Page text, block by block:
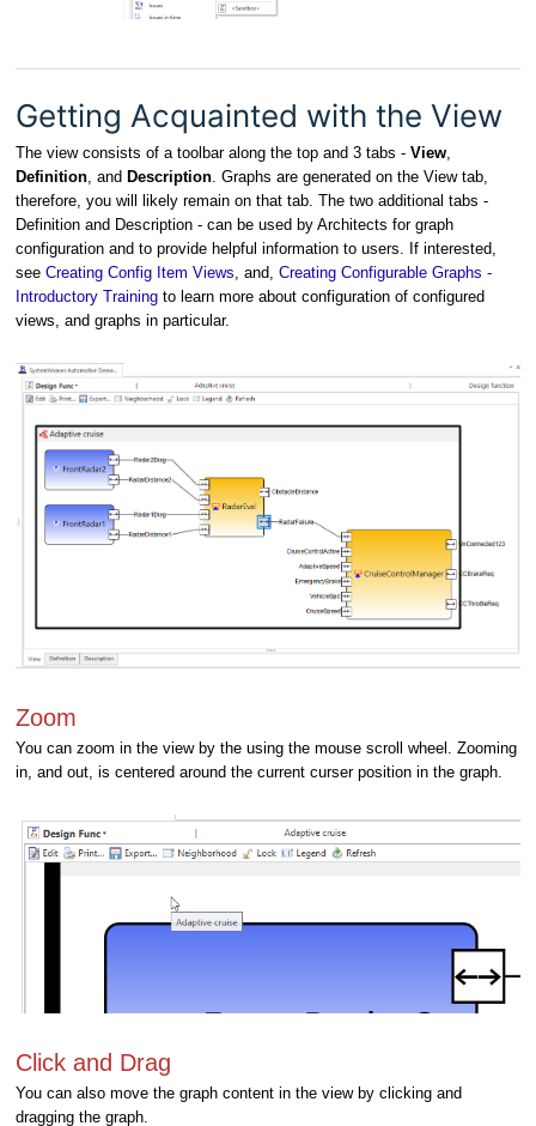
Getting Acquainted with the View
The view consists of a toolbar along the top and 3 tabs - View
Definition , and Description . Graphs are generated on the View tab,
therefore, you will likely remain on that tab. The two additional tabs -
Definition and Description - can be used by Architects for graph
configuration and to provide helpful information to users. If interested,
see Creating Config Item Views , and, Creating Configurable Graphs -
Introductory Training to learn more about configuration of configured
views, and graphs in particular.
Zoom
You can zoom in the view by the using the mouse scroll wheel. Zooming
in, and out, is centered around the current curser position in the graph.
Click and Drag
You can also move the graph content in the view by clicking and
dragging the graph.